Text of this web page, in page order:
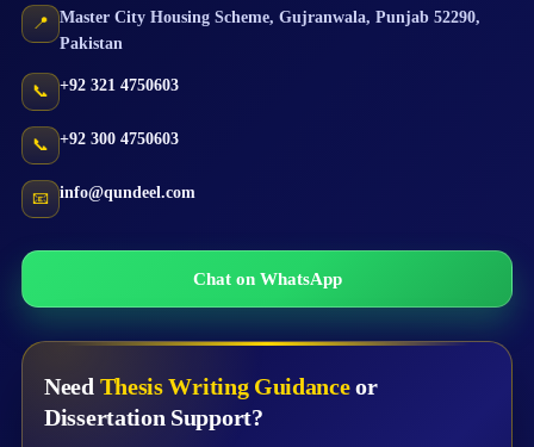
📍 Master City Housing Scheme, Gujranwala, Punjab 52290,
Pakistan
📞 +92 321 4750603
📞 +92 300 4750603
📧 info@qundeel.com
Chat on WhatsApp
Need Thesis Writing Guidanceor
Dissertation Support?